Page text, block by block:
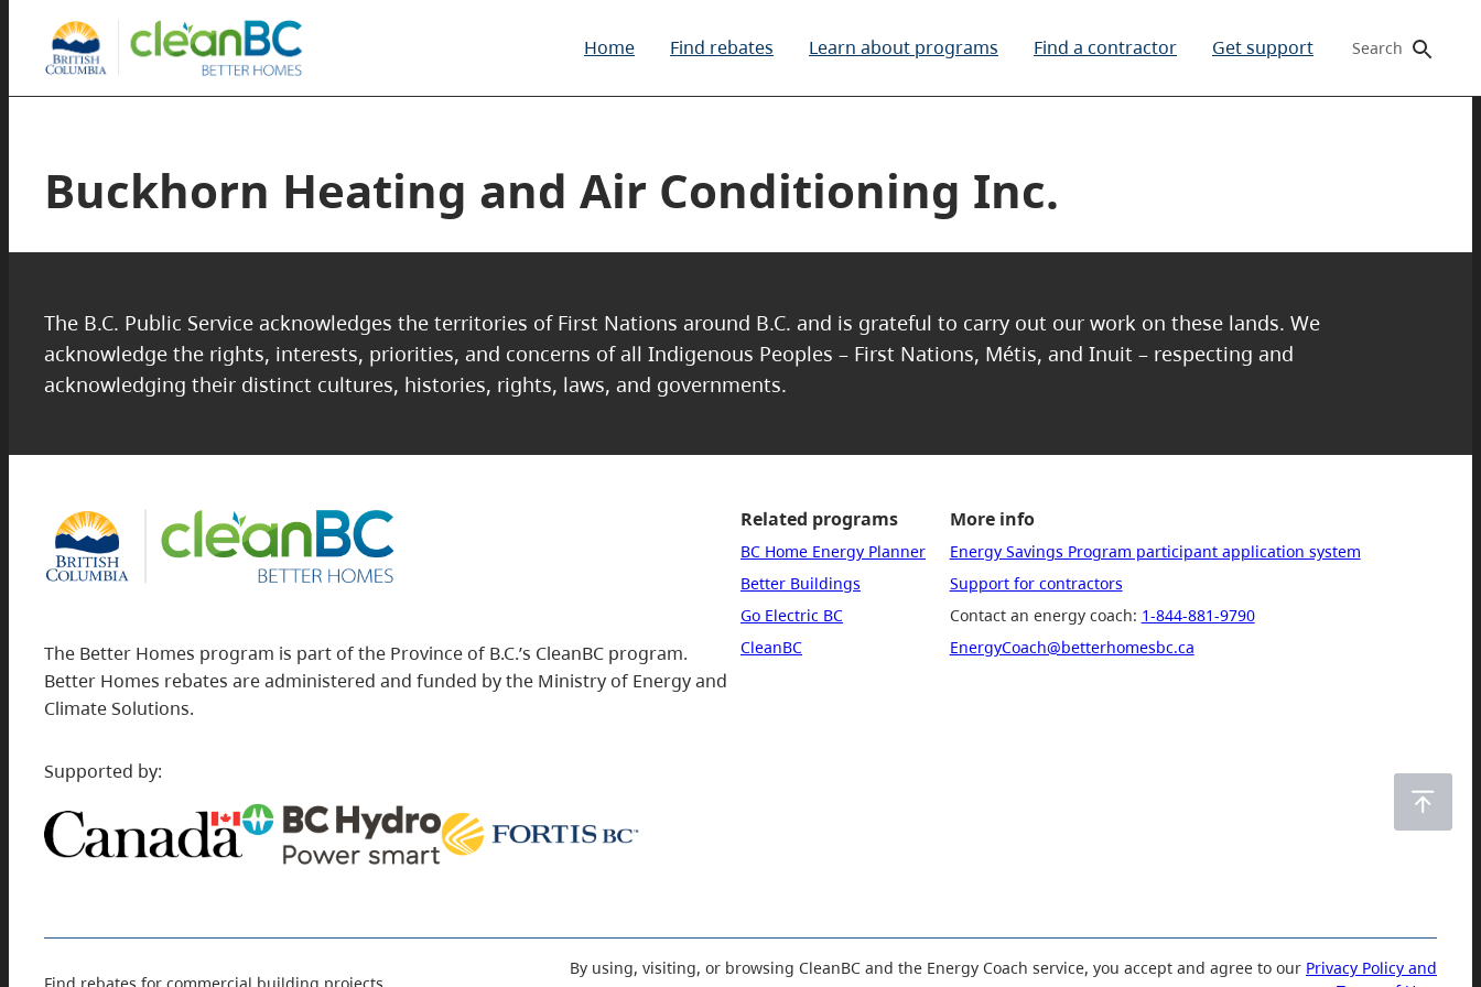
Home Find rebates Learn about programs Find a contractor Get support Search
Buckhorn Heating and Air Conditioning Inc.
The B.C. Public Service acknowledges the territories of First Nations around B.C. and is grateful to carry out our work on these lands. We
acknowledge the rights, interests, priorities, and concerns of all Indigenous Peoples – First Nations, Métis, and Inuit – respecting and
acknowledging their distinct cultures, histories, rights, laws, and governments.
The Better Homes program is part of the Province of B.C.’s CleanBC program.
Better Homes rebates are administered and funded by the Ministry of Energy and
Climate Solutions.
Supported by:
Related programs
BC Home Energy Planner
Better Buildings
Go Electric BC
CleanBC
More info
Energy Savings Program participant application system
Support for contractors
Contact an energy coach: 1-844-881-9790
EnergyCoach@betterhomesbc.ca
By using, visiting, or browsing CleanBC and the Energy Coach service, you accept and agree to our Privacy Policy and